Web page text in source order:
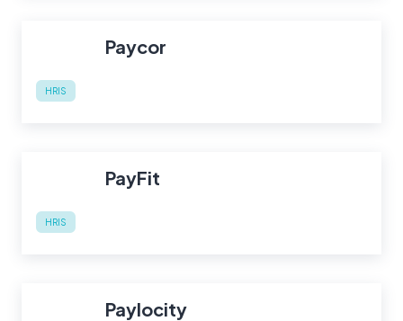
Paycor
HRIS
PayFit
HRIS
Paylocity